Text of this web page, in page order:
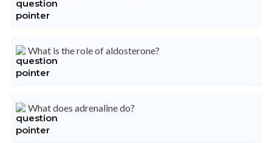
What is the role of aldosterone?
What does adrenaline do?